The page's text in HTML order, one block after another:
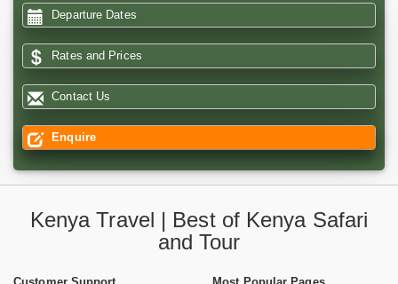
Departure Dates
Rates and Prices
Contact Us
Enquire
Kenya Travel | Best of Kenya Safari
and Tour